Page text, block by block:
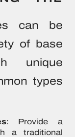
can be
of base
unique
types
: Provide a
a traditional